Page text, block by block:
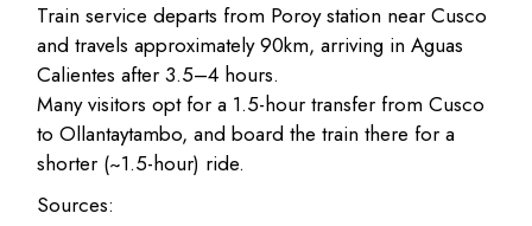
Train service departs from Poroy station near Cusco
and travels approximately 90km, arriving in Aguas
Calientes after 3.5–4 hours.
Many visitors opt for a 1.5-hour transfer from Cusco
to Ollantaytambo, and board the train there for a
shorter (~1.5-hour) ride.
Sources: